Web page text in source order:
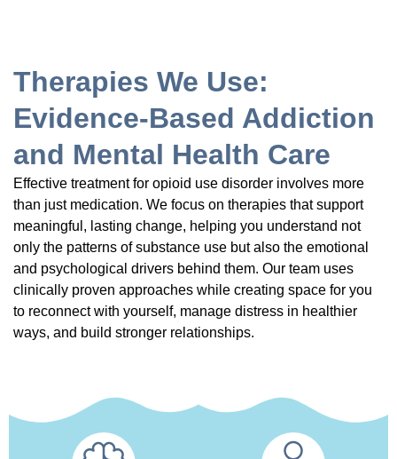
Therapies We Use:
Evidence-Based Addiction
and Mental Health Care
Effective treatment for opioid use disorder involves more
than just medication. We focus on therapies that support
meaningful, lasting change, helping you understand not
only the patterns of substance use but also the emotional
and psychological drivers behind them. Our team uses
clinically proven approaches while creating space for you
to reconnect with yourself, manage distress in healthier
ways, and build stronger relationships.